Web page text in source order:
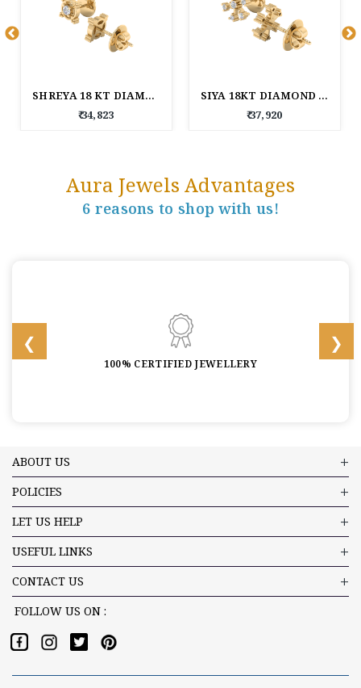
SHREYA 18 KT DIAMOND EARRINGS
₹ 34,823
SIYA 18KT DIAMOND EARRINGS
₹ 37,920
Aura Jewels Advantages
6 reasons to shop with us!
100% CERTIFIED JEWELLERY
ABOUT US
POLICIES
LET US HELP
USEFUL LINKS
CONTACT US
FOLLOW US ON :